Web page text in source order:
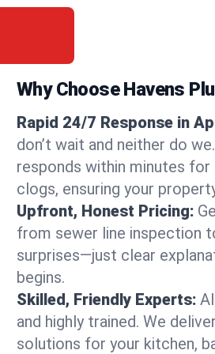
Why Choose Havens
Rapid 24/7 Response in
don’t wait and neither do
responds within minutes for
clogs, ensuring your
Upfront, Honest Pricing:
from sewer line inspection
surprises—just clear
begins.
Skilled, Friendly Experts:
and highly trained. We
solutions for your kitchen,